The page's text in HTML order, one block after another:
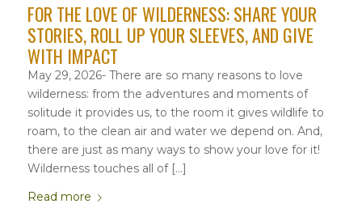
FOR THE LOVE OF WILDERNESS: SHARE YOUR
STORIES, ROLL UP YOUR SLEEVES, AND GIVE
WITH IMPACT
May 29, 2026- There are so many reasons to love
wilderness: from the adventures and moments of
solitude it provides us, to the room it gives wildlife to
roam, to the clean air and water we depend on. And,
there are just as many ways to show your love for it!
Wilderness touches all of […]
Read more